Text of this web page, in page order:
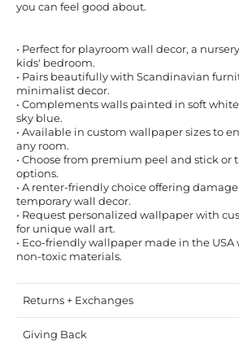
you can feel good about.
• Perfect for playroom wall decor, a
kids' bedroom.
• Pairs beautifully with Scandinavian
minimalist decor.
• Complements walls painted in soft
sky blue.
• Available in custom wallpaper sizes to
any room.
• Choose from premium peel and stick
options.
• A renter-friendly choice offering
temporary wall decor.
• Request personalized wallpaper with
for unique wall art.
• Eco-friendly wallpaper made in the
non-toxic materials.
Returns + Exchanges
Giving Back